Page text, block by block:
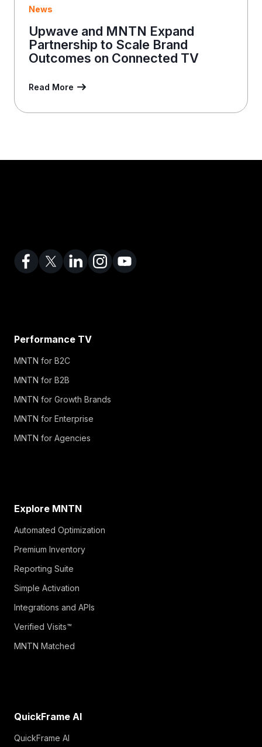
News
Upwave and MNTN Expand
Partnership to Scale Brand
Outcomes on Connected TV
Read More
Performance TV
MNTN for B2C
MNTN for B2B
MNTN for Growth Brands
MNTN for Enterprise
MNTN for Agencies
Explore MNTN
Automated Optimization
Premium Inventory
Reporting Suite
Simple Activation
Integrations and APIs
Verified Visits™
MNTN Matched
QuickFrame AI
QuickFrame AI